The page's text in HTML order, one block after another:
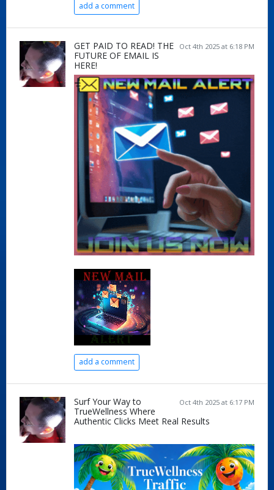
add a comment
Oct 4th 2025 at 6:18 PM
GET PAID TO READ! THE
FUTURE OF EMAIL IS
HERE!
add a comment
Oct 4th 2025 at 6:17 PM
Surf Your Way to
TrueWellness Where
Authentic Clicks Meet Real Results